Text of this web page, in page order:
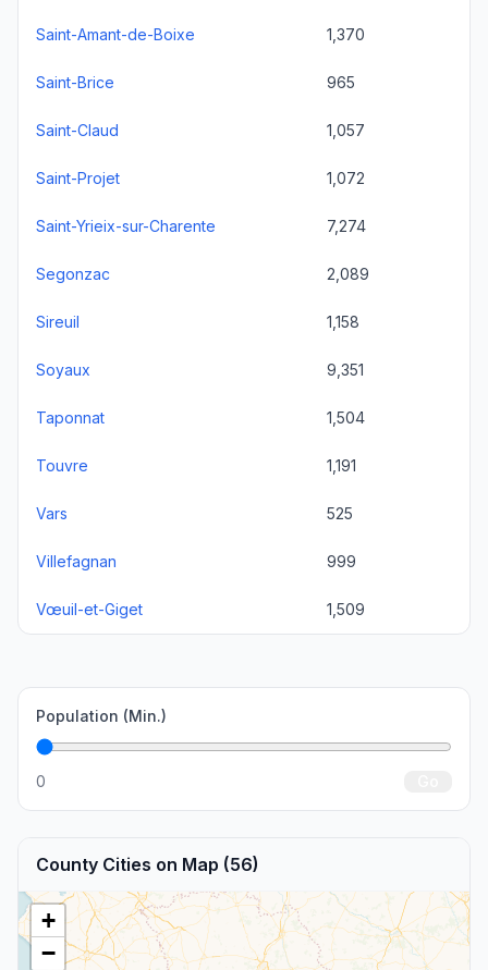
Saint-Amant-de-Boixe 1,370
Saint-Brice 965
Saint-Claud 1,057
Saint-Projet 1,072
Saint-Yrieix-sur-Charente 7,274
Segonzac 2,089
Sireuil 1,158
Soyaux 9,351
Taponnat 1,504
Touvre 1,191
Vars 525
Villefagnan 999
Vœuil-et-Giget 1,509
Population (Min.)
0
County Cities on Map (56)
+
−